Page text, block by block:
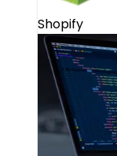
Shopify